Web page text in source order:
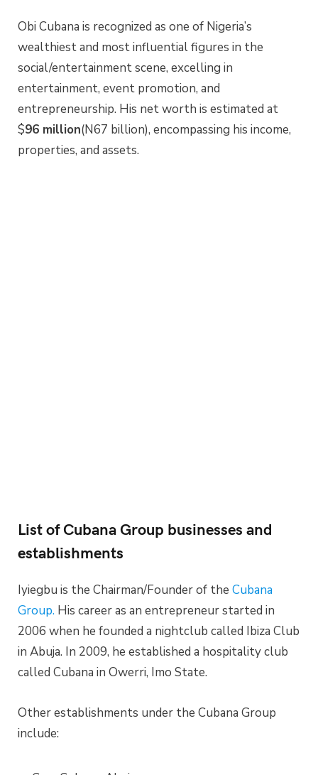
Obi Cubana is recognized as one of Nigeria’s
wealthiest and most influential figures in the
social/entertainment scene, excelling in
entertainment, event promotion, and
entrepreneurship. His net worth is estimated at
$96 million(N67 billion), encompassing his income,
properties, and assets.
List of Cubana Group businesses and
establishments
Iyiegbu is the Chairman/Founder of the Cubana
Group. His career as an entrepreneur started in
2006 when he founded a nightclub called Ibiza Club
in Abuja. In 2009, he established a hospitality club
called Cubana in Owerri, Imo State.
Other establishments under the Cubana Group
include: